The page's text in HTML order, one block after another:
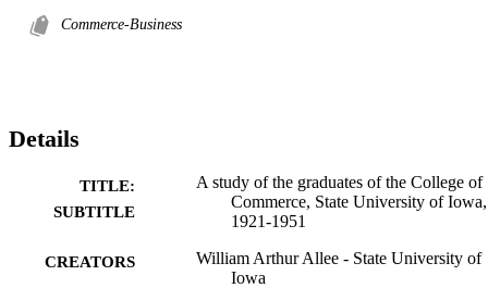
Commerce-Business
Details
TITLE:
SUBTITLE
A study of the graduates of the College of
Commerce, State University of Iowa,
1921-1951
CREATORS
William Arthur Allee - State University of
Iowa